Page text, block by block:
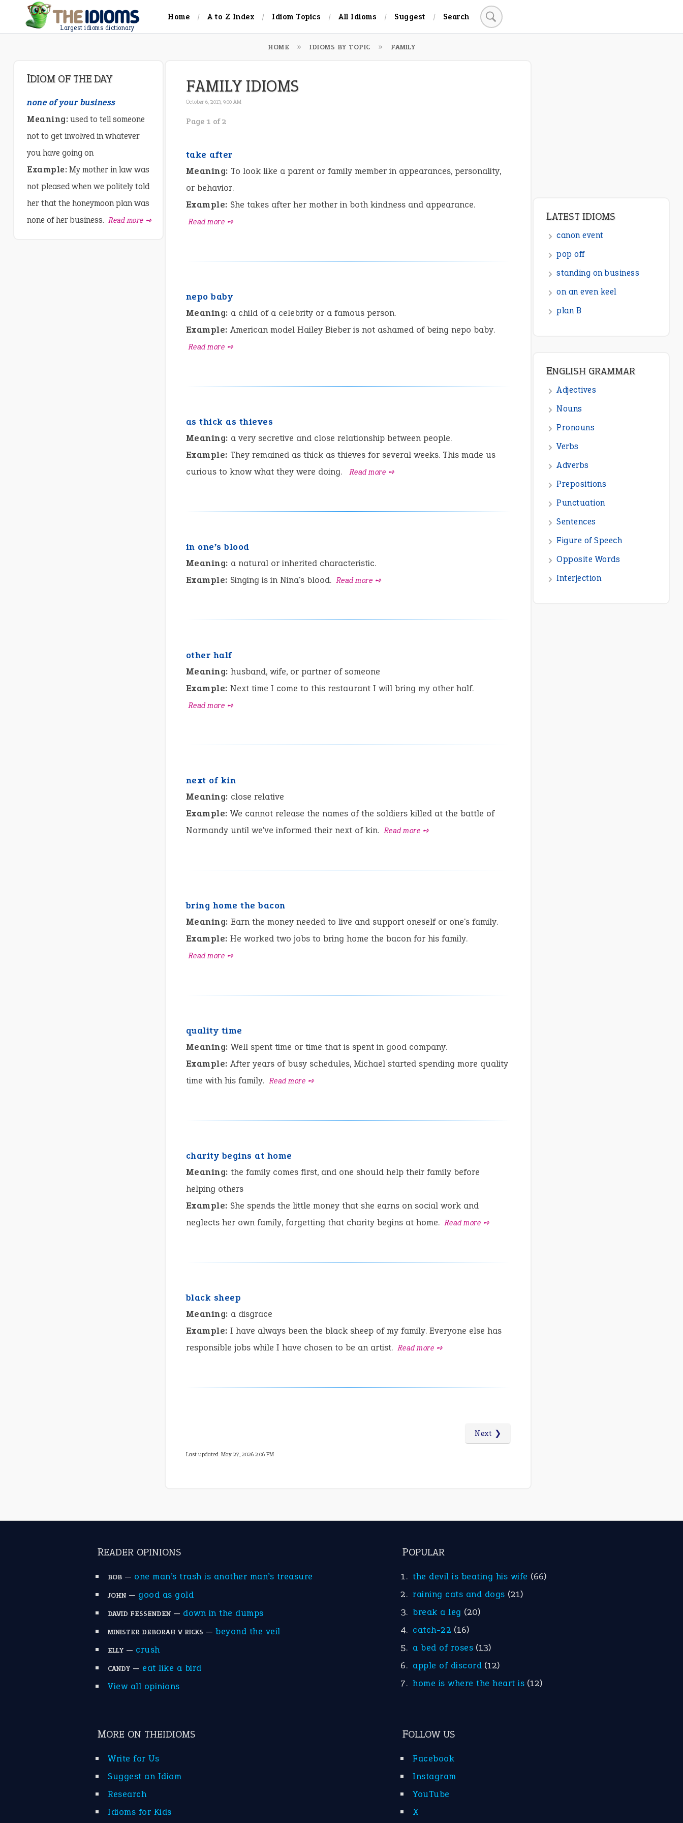
Largest idioms dictionary
Home A to Z Index Idiom Topics All Idioms Suggest Search
HOME IDIOMS BY TOPIC FAMILY
FAMILY IDIOMS
October 6, 2013, 9:00 AM
Page 1 of 2
take after
Meaning: To look like a parent or family member in appearances, personality,
or behavior.
Example: She takes after her mother in both kindness and appearance.
Read more ➺
nepo baby
Meaning: a child of a celebrity or a famous person.
Example: American model Hailey Bieber is not ashamed of being nepo baby.
Read more ➺
as thick as thieves
Meaning: a very secretive and close relationship between people.
Example: They remained as thick as thieves for several weeks. This made us
curious to know what they were doing.
Read more ➺
in one’s blood
Meaning: a natural or inherited characteristic.
Example: Singing is in Nina's blood. Read more ➺
other half
Meaning: husband, wife, or partner of someone
Example: Next time I come to this restaurant I will bring my other half.
Read more ➺
next of kin
Meaning: close relative
Example: We cannot release the names of the soldiers killed at the battle of
Normandy until we've informed their next of kin. Read more ➺
bring home the bacon
Meaning: Earn the money needed to live and support oneself or one's family.
Example: He worked two jobs to bring home the bacon for his family.
Read more ➺
quality time
Meaning: Well spent time or time that is spent in good company.
Example: After years of busy schedules, Michael started spending more quality
time with his family. Read more ➺
charity begins at home
Meaning: the family comes first, and one should help their family before
helping others
Example: She spends the little money that she earns on social work and
neglects her own family, forgetting that charity begins at home. Read more ➺
black sheep
Meaning: a disgrace
Example: I have always been the black sheep of my family. Everyone else has
responsible jobs while I have chosen to be an artist. Read more ➺
Next ❯
Last updated: May 27, 2026 2:06 PM
IDIOM OF THE DAY
none of your business
Meaning: used to tell someone
not to get involved in whatever
you have going on
Example: My mother in law was
not pleased when we politely told
her that the honeymoon plan was
none of her business. Read more ➺ LATEST IDIOMS
canon event
pop off
standing on business
on an even keel
plan B
ENGLISH GRAMMAR
Adjectives
Nouns
Pronouns
Verbs
Adverbs
Prepositions
Punctuation
Sentences
Figure of Speech
Opposite Words
Interjection
READER OPINIONS
BOB — one man’s trash is another man’s treasure
JOHN — good as gold
DAVID FESSENDEN — down in the dumps
MINISTER DEBORAH V RICKS — beyond the veil
ELLY — crush
CANDY — eat like a bird
View all opinions
POPULAR
the devil is beating his wife (66)
raining cats and dogs (21)
break a leg (20)
catch-22 (16)
a bed of roses (13)
apple of discord (12)
home is where the heart is (12)
MORE ON THEIDIOMS
Write for Us
Suggest an Idiom
Research
Idioms for Kids
FOLLOW US
Facebook
Instagram
YouTube
X